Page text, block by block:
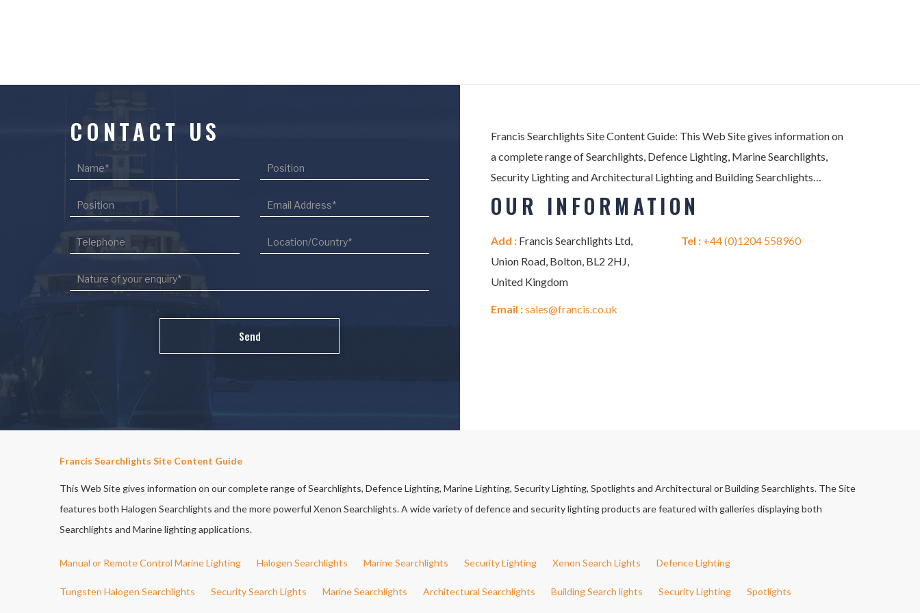
CONTACT US
Francis Searchlights Site Content Guide: This Web Site gives information on
a complete range of Searchlights, Defence Lighting, Marine Searchlights,
Security Lighting and Architectural Lighting and Building Searchlights…
OUR INFORMATION
Add : Francis Searchlights Ltd,
Union Road, Bolton, BL2 2HJ,
United Kingdom
Email :sales@francis.co.uk
Tel : +44 (0)1204 558960
Francis Searchlights Site Content Guide
This Web Site gives information on our complete range of Searchlights, Defence Lighting, Marine Lighting, Security Lighting, Spotlights and Architectural or Building Searchlights. The Site
features both Halogen Searchlights and the more powerful Xenon Searchlights. A wide variety of defence and security lighting products are featured with galleries displaying both
Searchlights and Marine lighting applications.
Manual or Remote Control Marine Lighting Halogen Searchlights Marine Searchlights Security Lighting Xenon Search Lights Defence Lighting
Tungsten Halogen Searchlights Security Search Lights Marine Searchlights Architectural Searchlights Building Search lights Security Lighting Spotlights